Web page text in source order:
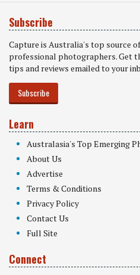
Subscribe
Capture is Australia's top source
professional photographers. Get
tips and reviews emailed to your
Subscribe
Learn
Australasia's Top Emerging
About Us
Advertise
Terms & Conditions
Privacy Policy
Contact Us
Full Site
Connect